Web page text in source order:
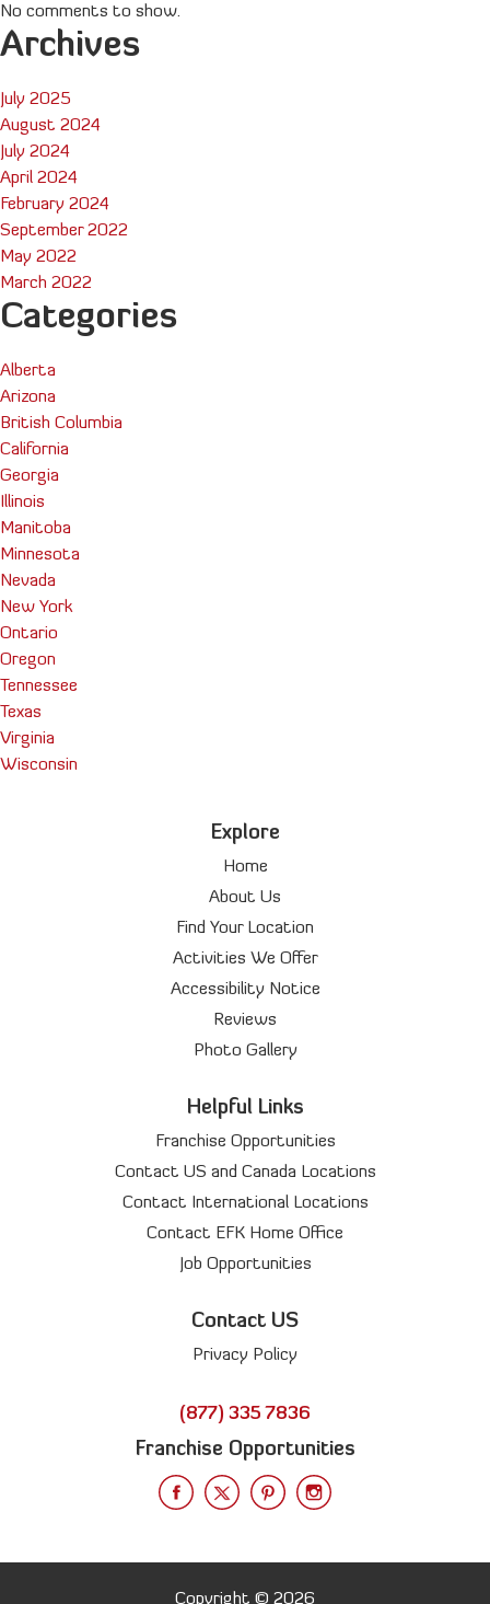
No comments to show.
Archives
July 2025
August 2024
July 2024
April 2024
February 2024
September 2022
May 2022
March 2022
Categories
Alberta
Arizona
British Columbia
California
Georgia
Illinois
Manitoba
Minnesota
Nevada
New York
Ontario
Oregon
Tennessee
Texas
Virginia
Wisconsin
Explore
Home
About Us
Find Your Location
Activities We Offer
Accessibility Notice
Reviews
Photo Gallery
Helpful Links
Franchise Opportunities
Contact US and Canada Locations
Contact International Locations
Contact EFK Home Office
Job Opportunities
Contact US
Privacy Policy
(877) 335 7836
Franchise Opportunities
Copyright © 2026